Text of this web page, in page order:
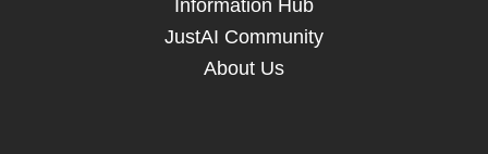
Information Hub
JustAI Community
About Us